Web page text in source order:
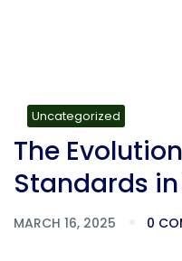
Uncategorized
The
Standards
MARCH 16, 2025 0